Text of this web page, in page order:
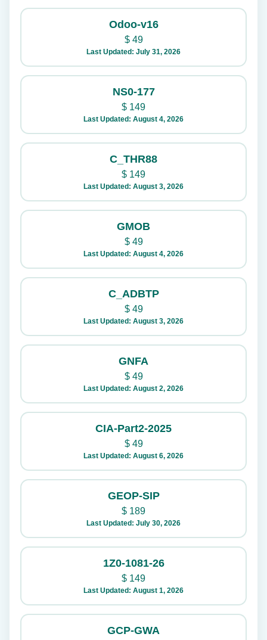
Odoo-v16
$49
Last Updated: July 31, 2026
NS0-177
$ 149
Last Updated: August 4, 2026
C_THR88
$ 149
Last Updated: August 3, 2026
GMOB
$49
Last Updated: August 4, 2026
C_ADBTP
$49
Last Updated: August 3, 2026
GNFA
$49
Last Updated: August 2, 2026
CIA-Part2-2025
$49
Last Updated: August 6, 2026
GEOP-SIP
$ 189
Last Updated: July 30, 2026
1Z0-1081-26
$ 149
Last Updated: August 1, 2026
GCP-GWA